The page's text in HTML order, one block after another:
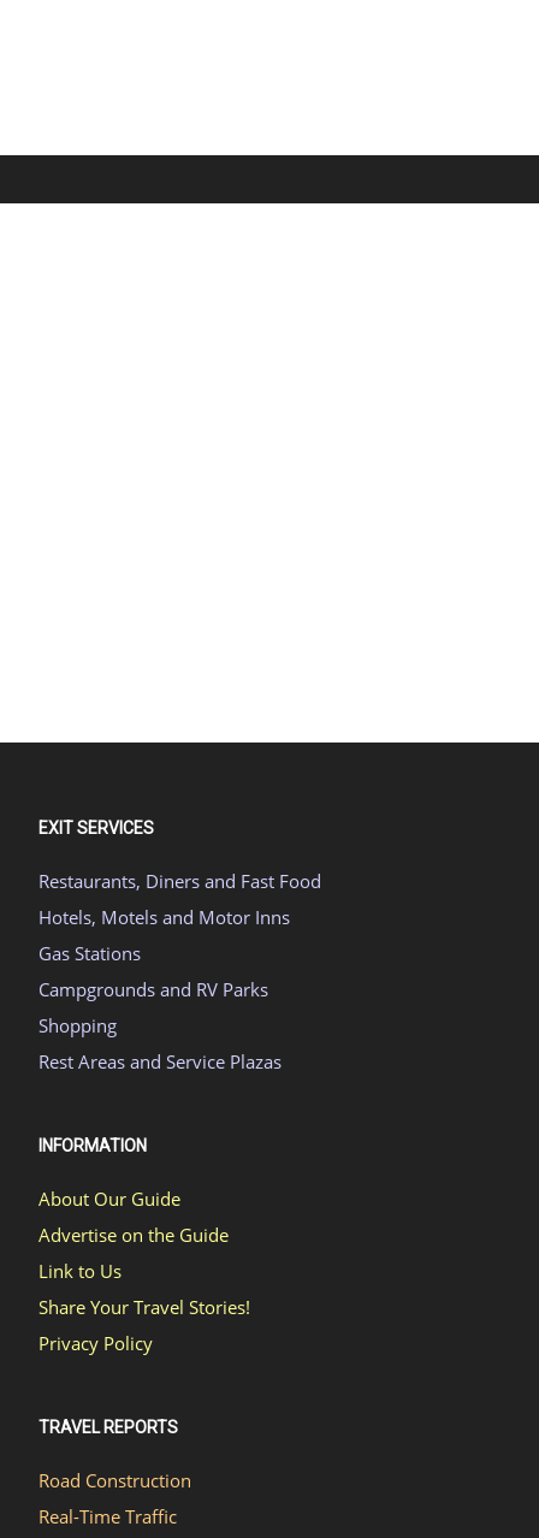
EXIT SERVICES
Restaurants, Diners and Fast Food
Hotels, Motels and Motor Inns
Gas Stations
Campgrounds and RV Parks
Shopping
Rest Areas and Service Plazas
INFORMATION
About Our Guide
Advertise on the Guide
Link to Us
Share Your Travel Stories!
Privacy Policy
TRAVEL REPORTS
Road Construction
Real-Time Traffic